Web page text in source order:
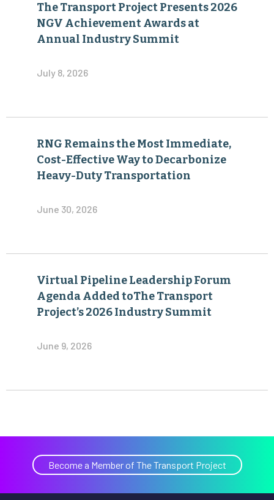
The Transport Project Presents 2026
NGV Achievement Awards at
Annual Industry Summit
July 8, 2026
RNG Remains the Most Immediate,
Cost-Effective Way to Decarbonize
Heavy-Duty Transportation
June 30, 2026
Virtual Pipeline Leadership Forum
Agenda Added toThe Transport
Project’s 2026 Industry Summit
June 9, 2026
Become a Member of The Transport Project